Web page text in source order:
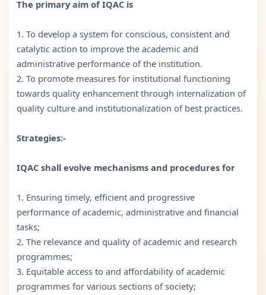
The primary aim of IQAC is
1. To develop a system for conscious, consistent and
catalytic action to improve the academic and
administrative performance of the institution.
2. To promote measures for institutional functioning
towards quality enhancement through internalization of
quality culture and institutionalization of best practices.
Strategies:-
IQAC shall evolve mechanisms and procedures for
1. Ensuring timely, efficient and progressive
performance of academic, administrative and financial
tasks;
2. The relevance and quality of academic and research
programmes;
3. Equitable access to and affordability of academic
programmes for various sections of society;